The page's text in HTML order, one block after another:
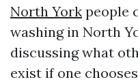
North York people
washing in North
discussing what
exist if one